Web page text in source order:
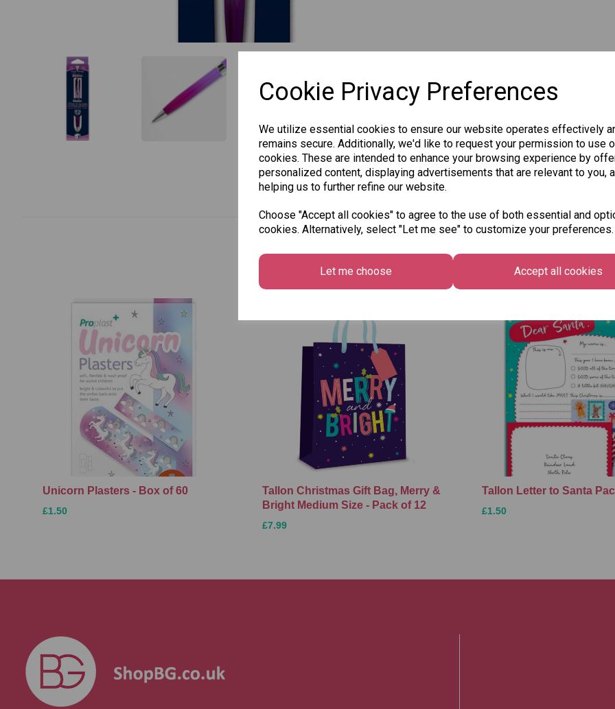
Cookie Privacy Preferences
We utilize essential cookies to ensure our website operates effectively
remains secure. Additionally, we'd like to request your permission to use
cookies. These are intended to enhance your browsing experience by
personalized content, displaying advertisements that are relevant to you,
helping us to further refine our website.
Choose "Accept all cookies" to agree to the use of both essential and
cookies. Alternatively, select "Let me see" to customize your preferences.
Let me choose Accept all cookies
Other Also Bought...
Unicorn Plasters - Box of 60
£1.50
Tallon Christmas Gift Bag, Merry &
Bright Medium Size - Pack of 12
£7.99
Tallon Letter to Santa
£1.50